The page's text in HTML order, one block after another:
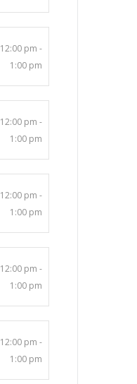
12:00 pm -
1:00 pm
12:00 pm -
1:00 pm
12:00 pm -
1:00 pm
12:00 pm -
1:00 pm
12:00 pm -
1:00 pm